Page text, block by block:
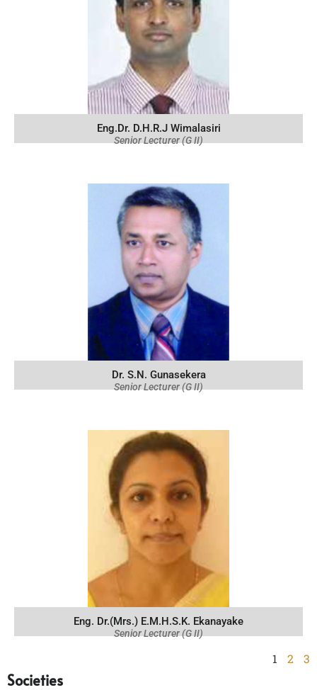
Eng.Dr. D.H.R.J Wimalasiri
Senior Lecturer (G II)
Dr. S.N. Gunasekera
Senior Lecturer (G II)
Eng. Dr.(Mrs.) E.M.H.S.K. Ekanayake
Senior Lecturer (G II)
1 2 3
Societies